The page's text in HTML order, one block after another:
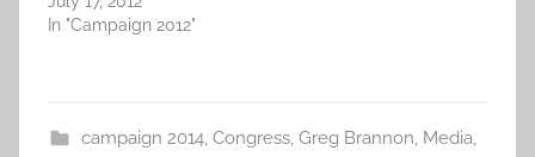
In "Campaign 2012"
campaign 2014, Congress, Greg Brannon, Media,